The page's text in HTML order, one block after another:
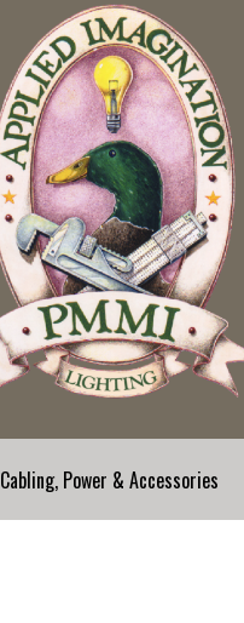
Cabling, Power & Accessories